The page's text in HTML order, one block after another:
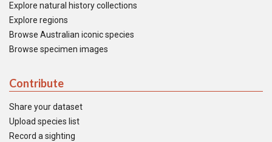
Explore natural history collections
Explore regions
Browse Australian iconic species
Browse specimen images
Contribute
Share your dataset
Upload species list
Record a sighting